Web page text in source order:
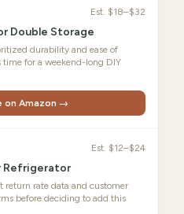
Est. $18–$32
Double Storage
durability and ease of
time for a weekend-long DIY
on Amazon →
Est. $12–$24
Refrigerator
return rate data and customer
before deciding to add this